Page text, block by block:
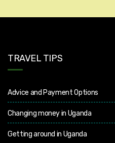
TRAVEL TIPS
Advice and Payment Options
Changing money in Uganda
Getting around in Uganda